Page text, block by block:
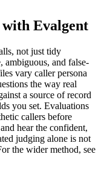
Evalgent
not just tidy
ambiguous, and false-
vary caller persona
the way real
a source of record
you set. Evaluations
callers before
hear the confident,
judging alone is not
the wider method, see